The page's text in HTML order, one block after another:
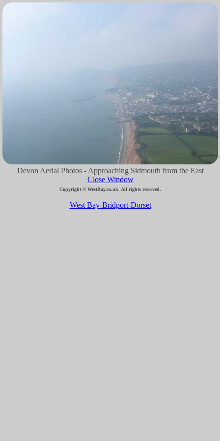
Devon Aerial Photos - Approaching Sidmouth from the East
Close Window
Copyright © WestBay.co.uk. All rights reserved.
West Bay-Bridport-Dorset